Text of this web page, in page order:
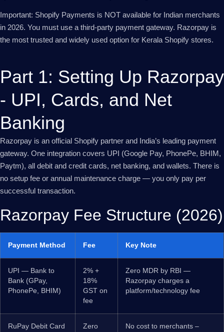
Important: Shopify Payments is NOT available for Indian merchants
in 2026. You must use a third-party payment gateway. Razorpay is
the most trusted and widely used option for Kerala Shopify stores.
Part 1: Setting Up Razorpay
- UPI, Cards, and Net
Banking
Razorpay is an official Shopify partner and India’s leading payment
gateway. One integration covers UPI (Google Pay, PhonePe, BHIM,
Paytm), all debit and credit cards, net banking, and wallets. There is
no setup fee or annual maintenance charge — you only pay per
successful transaction.
Razorpay Fee Structure (2026)
Payment Method Fee Key Note
UPI — Bank to
Bank (GPay,
PhonePe, BHIM)
2% +
18%
GST on
fee
Zero MDR by RBI —
Razorpay charges a
platform/technology fee
RuPay Debit Card
Zero
No cost to merchants –